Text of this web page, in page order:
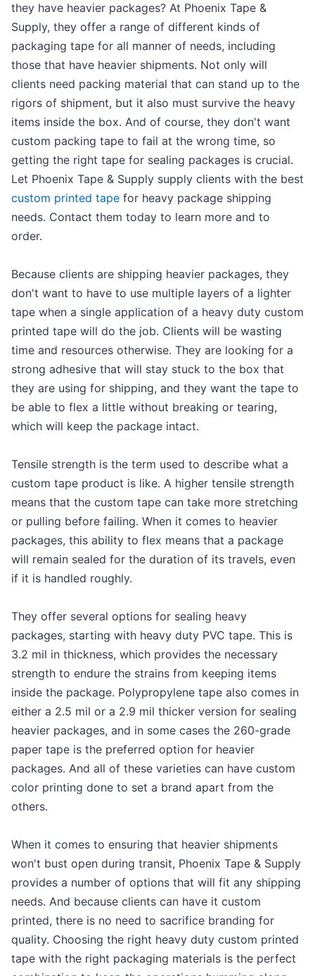
they have heavier packages? At Phoenix Tape &
Supply, they offer a range of different kinds of
packaging tape for all manner of needs, including
those that have heavier shipments. Not only will
clients need packing material that can stand up to the
rigors of shipment, but it also must survive the heavy
items inside the box. And of course, they don't want
custom packing tape to fail at the wrong time, so
getting the right tape for sealing packages is crucial.
Let Phoenix Tape & Supply supply clients with the best
custom printed tape for heavy package shipping
needs. Contact them today to learn more and to
order.
Because clients are shipping heavier packages, they
don't want to have to use multiple layers of a lighter
tape when a single application of a heavy duty custom
printed tape will do the job. Clients will be wasting
time and resources otherwise. They are looking for a
strong adhesive that will stay stuck to the box that
they are using for shipping, and they want the tape to
be able to flex a little without breaking or tearing,
which will keep the package intact.
Tensile strength is the term used to describe what a
custom tape product is like. A higher tensile strength
means that the custom tape can take more stretching
or pulling before failing. When it comes to heavier
packages, this ability to flex means that a package
will remain sealed for the duration of its travels, even
if it is handled roughly.
They offer several options for sealing heavy
packages, starting with heavy duty PVC tape. This is
3.2 mil in thickness, which provides the necessary
strength to endure the strains from keeping items
inside the package. Polypropylene tape also comes in
either a 2.5 mil or a 2.9 mil thicker version for sealing
heavier packages, and in some cases the 260-grade
paper tape is the preferred option for heavier
packages. And all of these varieties can have custom
color printing done to set a brand apart from the
others.
When it comes to ensuring that heavier shipments
won't bust open during transit, Phoenix Tape & Supply
provides a number of options that will fit any shipping
needs. And because clients can have it custom
printed, there is no need to sacrifice branding for
quality. Choosing the right heavy duty custom printed
tape with the right packaging materials is the perfect